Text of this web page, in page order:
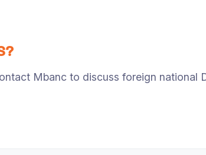
Mbanc to discuss foreign national